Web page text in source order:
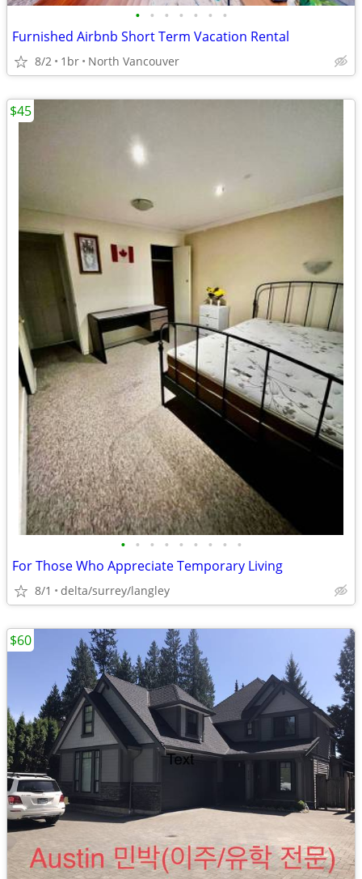
• • • • • • •
Furnished Airbnb Short Term Vacation Rental
8/2 1br North Vancouver
• • • • • • • • •
For Those Who Appreciate Temporary Living
8/1 delta/surrey/langley
$45
$60